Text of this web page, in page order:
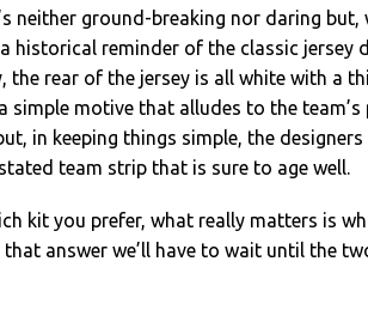
neither ground-breaking nor daring but,
historical reminder of the classic jersey
the rear of the jersey is all white with a
simple motive that alludes to the
in keeping things simple, the
team strip that is sure to age well.
kit you prefer, what really matters is
answer we’ll have to wait until the